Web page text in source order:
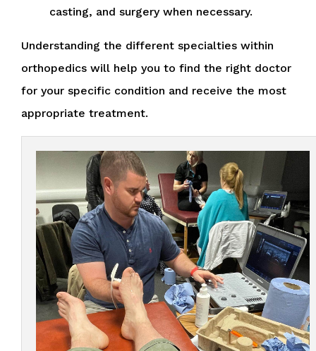
casting, and surgery when necessary.
Understanding the different specialties within
orthopedics will help you to find the right doctor
for your specific condition and receive the most
appropriate treatment.